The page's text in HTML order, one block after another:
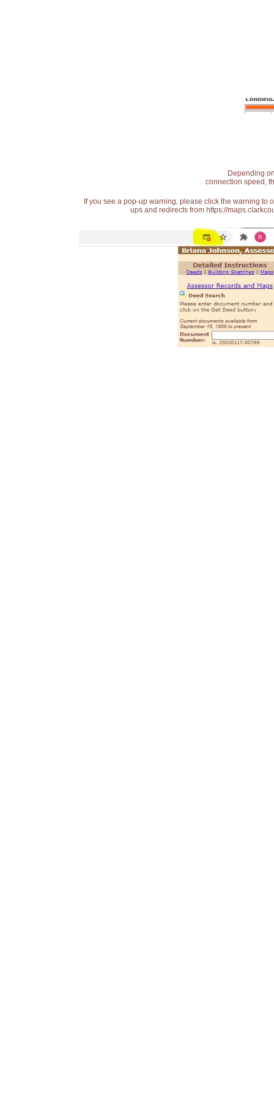
Depending
connection speed,
If you see a pop-up warning, please click the warning
ups and redirects from https://